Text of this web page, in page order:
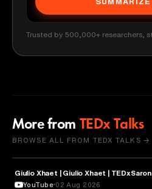
Trusted by 500,000+ researchers,
More from TEDx Talks
BROWSE ALL FROM TEDX TALKS →
PHILOSOPHY
Giulio Xhaet | Giulio Xhaet |
YouTube 02 Aug 2026